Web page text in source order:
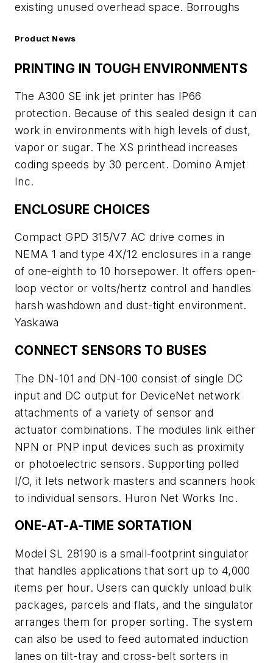
existing unused overhead space. Borroughs
Product News
PRINTING IN TOUGH ENVIRONMENTS
The A300 SE ink jet printer has IP66
protection. Because of this sealed design it can
work in environments with high levels of dust,
vapor or sugar. The XS printhead increases
coding speeds by 30 percent. Domino Amjet
Inc.
ENCLOSURE CHOICES
Compact GPD 315/V7 AC drive comes in
NEMA 1 and type 4X/12 enclosures in a range
of one-eighth to 10 horsepower. It offers open-
loop vector or volts/hertz control and handles
harsh washdown and dust-tight environment.
Yaskawa
CONNECT SENSORS TO BUSES
The DN-101 and DN-100 consist of single DC
input and DC output for DeviceNet network
attachments of a variety of sensor and
actuator combinations. The modules link either
NPN or PNP input devices such as proximity
or photoelectric sensors. Supporting polled
I/O, it lets network masters and scanners hook
to individual sensors. Huron Net Works Inc.
ONE-AT-A-TIME SORTATION
Model SL 28190 is a small-footprint singulator
that handles applications that sort up to 4,000
items per hour. Users can quickly unload bulk
packages, parcels and flats, and the singulator
arranges them for proper sorting. The system
can also be used to feed automated induction
lanes on tilt-tray and cross-belt sorters in